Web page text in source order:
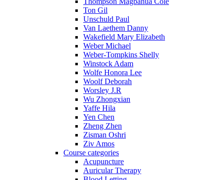
Ton Gil
Unschuld Paul
Van Laethem Danny
Wakefield Mary Elizabeth
Weber Michael
Weber-Tompkins Shelly
Winstock Adam
Wolfe Honora Lee
Woolf Deborah
Worsley J.R
Wu Zhongxian
Yaffe Hila
Yen Chen
Zheng Zhen
Zisman Oshri
Ziv Amos
Course categories
Acupuncture
Auricular Therapy